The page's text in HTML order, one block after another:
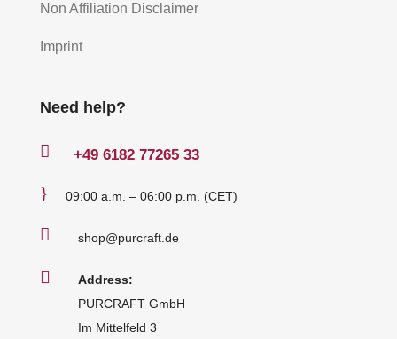
Non Affiliation Disclaimer
Imprint
Need help?
 +49 6182 77265 33
} 09:00 a.m. – 06:00 p.m. (CET)
 shop@purcraft.de

Address:
PURCRAFT GmbH
Im Mittelfeld 3